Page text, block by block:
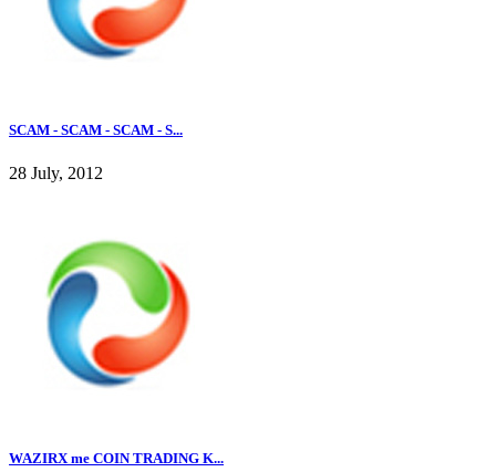
SCAM - SCAM - SCAM - S...
28 July, 2012
WAZIRX me COIN TRADING K...